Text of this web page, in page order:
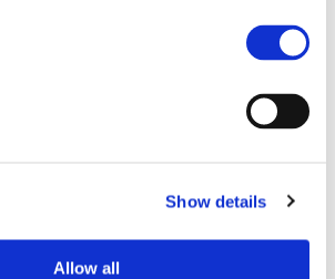
Show details
Allow all